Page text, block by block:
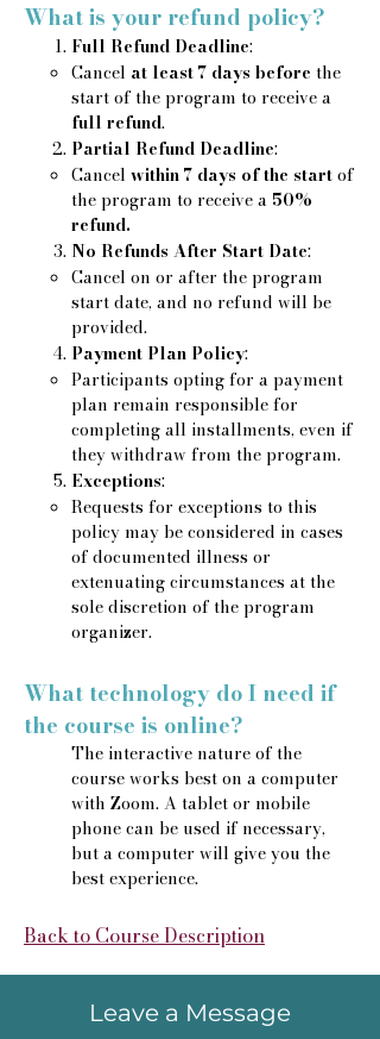
What is your refund policy?
Full Refund Deadline:
​Cancel at least 7 days before the
start of the program to receive a
full refund.
Partial Refund Deadline:​
Cancel within 7 days of the startof
the program to receive a 50%
refund.
No Refunds After Start Date:
Cancel on or after the program
start date, and no refund will be
provided.​
Payment Plan Policy:
Participants opting for a payment
plan remain responsible for
completing all installments, even if
they withdraw from the program.
Exceptions:
Requests for exceptions to this
policy may be considered in cases
of documented illness or
extenuating circumstances at the
sole discretion of the program
organizer.
What technology do I need if
the course is online?
The interactive nature of the
course works best on a computer
with Zoom. A tablet or mobile
phone can be used if necessary,
but a computer will give you the
best experience.
Back to Course Description
Leave a Message